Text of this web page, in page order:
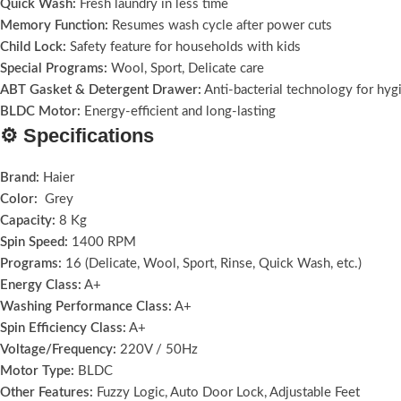
Quick Wash: Fresh laundry in less time
Memory Function: Resumes wash cycle after power cuts
Child Lock: Safety feature for households with kids
Special Programs: Wool, Sport, Delicate care
ABT Gasket & Detergent Drawer: Anti-bacterial technology for
BLDC Motor: Energy-efficient and long-lasting
⚙️ Specifications
Brand: Haier
Color: Grey
Capacity: 8 Kg
Spin Speed: 1400 RPM
Programs: 16 (Delicate, Wool, Sport, Rinse, Quick Wash, etc.)
Energy Class: A+
Washing Performance Class: A+
Spin Efficiency Class: A+
Voltage/Frequency: 220V / 50Hz
Motor Type: BLDC
Other Features: Fuzzy Logic, Auto Door Lock, Adjustable Feet